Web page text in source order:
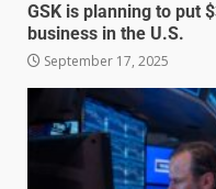
GSK is planning to put
business in the U.S.
September 17, 2025